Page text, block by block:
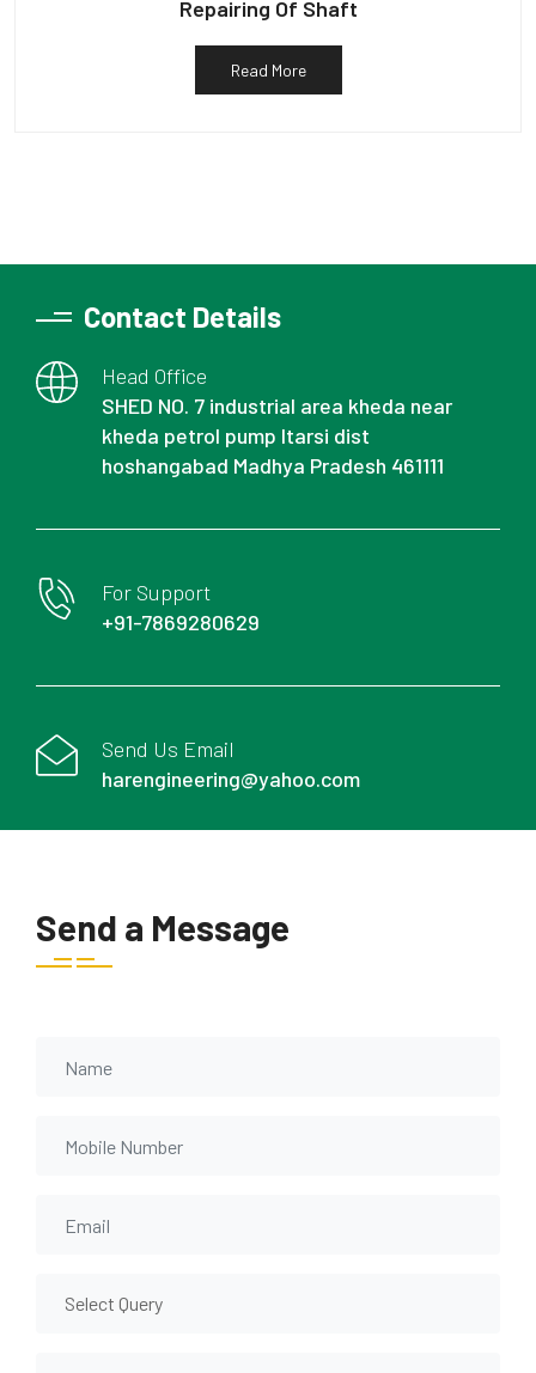
Repairing Of Shaft
Read More
Contact Details
Head Office
SHED NO. 7 industrial area kheda near
kheda petrol pump Itarsi dist
hoshangabad Madhya Pradesh 461111
For Support
+91-7869280629
Send Us Email
harengineering@yahoo.com
Send a Message